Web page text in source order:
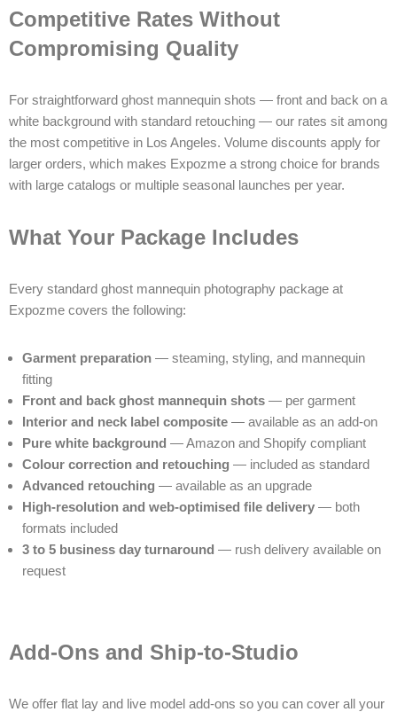
Competitive Rates Without
Compromising Quality
For straightforward ghost mannequin shots — front and back on a
white background with standard retouching — our rates sit among
the most competitive in Los Angeles. Volume discounts apply for
larger orders, which makes Expozme a strong choice for brands
with large catalogs or multiple seasonal launches per year.
What Your Package Includes
Every standard ghost mannequin photography package at
Expozme covers the following:
Garment preparation — steaming, styling, and mannequin
fitting
Front and back ghost mannequin shots — per garment
Interior and neck label composite — available as an add-on
Pure white background — Amazon and Shopify compliant
Colour correction and retouching — included as standard
Advanced retouching — available as an upgrade
High-resolution and web-optimised file delivery — both
formats included
3 to 5 business day turnaround — rush delivery available on
request
Add-Ons and Ship-to-Studio
We offer flat lay and live model add-ons so you can cover all your